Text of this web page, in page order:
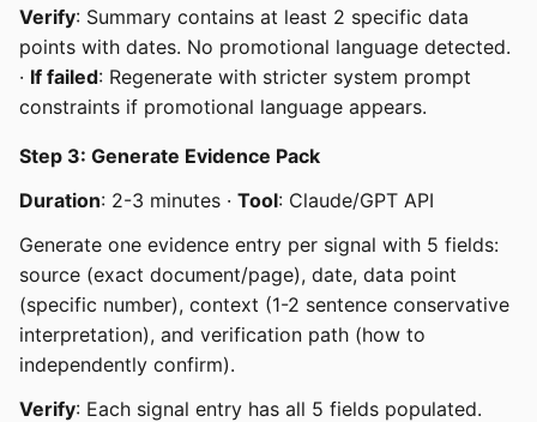
Verify: Summary contains at least 2 specific data
points with dates. No promotional language detected.
· If failed: Regenerate with stricter system prompt
constraints if promotional language appears.
Step 3: Generate Evidence Pack
Duration: 2-3 minutes · Tool: Claude/GPT API
Generate one evidence entry per signal with 5 fields:
source (exact document/page), date, data point
(specific number), context (1-2 sentence conservative
interpretation), and verification path (how to
independently confirm).
Verify: Each signal entry has all 5 fields populated.